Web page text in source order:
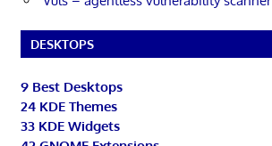
DESKTOPS
9 Best Desktops
24 KDE Themes
33 KDE Widgets